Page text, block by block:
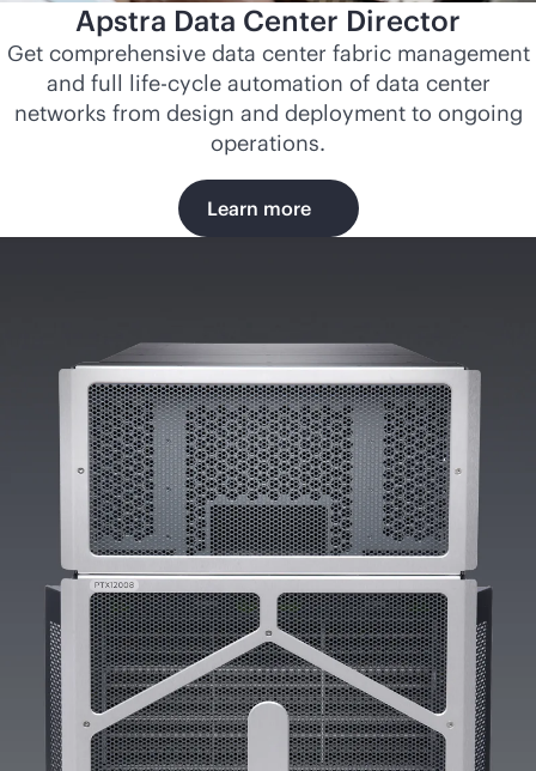
Apstra Data Center Director
Get comprehensive data center fabric management
and full life-cycle automation of data center
networks from design and deployment to ongoing
operations.
Learn more